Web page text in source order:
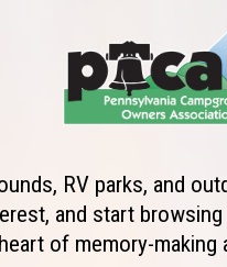
RV parks, and
and start
of memory-making